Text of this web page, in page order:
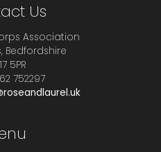
Us
Association
Bedfordshire
5PR
752297